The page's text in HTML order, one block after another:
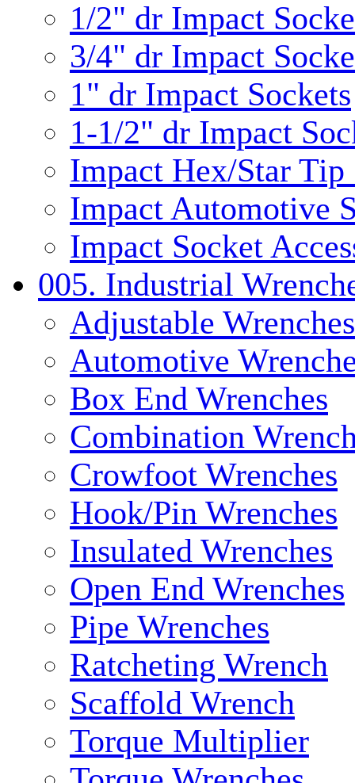
1/2" dr Impact
3/4" dr Impact
1" dr Impact Sockets
1-1/2" dr Impact
Impact Hex/Star Tip
Impact Automotive
Impact Socket
005. Industrial
Adjustable Wrenches
Automotive
Box End Wrenches
Combination
Crowfoot Wrenches
Hook/Pin Wrenches
Insulated Wrenches
Open End Wrenches
Pipe Wrenches
Ratcheting Wrench
Scaffold Wrench
Torque Multiplier